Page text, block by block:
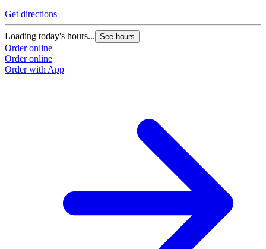
Get directions
Loading today's hours... See hours
Order online
Order online
Order with App